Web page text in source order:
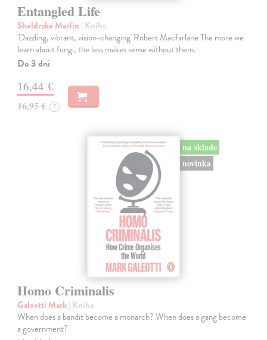
Entangled Life
Sheldrake Merlin | Kniha
'Dazzling, vibrant, vision-changing' Robert Macfarlane The more we
learn about fungi, the less makes sense without them.
Do 3 dní
16,44 €
16,95 € ?
na sklade
novinka
Homo Criminalis
Galeotti Mark| Kniha
When does a bandit become a monarch? When does a gang become
a government?